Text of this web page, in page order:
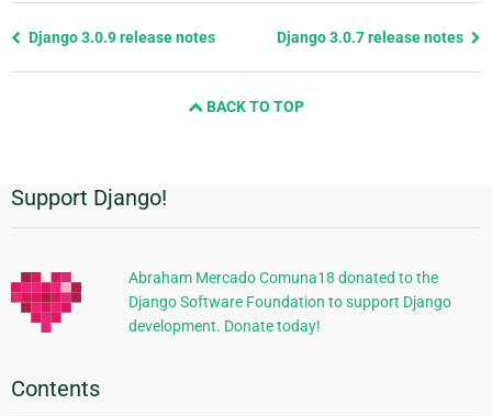
Previous
Django 3.0.9 release notes Django 3.0.7 release notes
BACK TO TOP
Additional
Information
Support Django!
Abraham Mercado Comuna18 donated to the
Django Software Foundation to support Django
development. Donate today!
Contents